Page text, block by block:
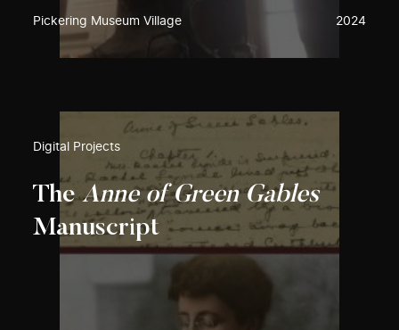
Pickering Museum Village 2024
Digital Projects
TheAnne of Green Gables
Manuscript